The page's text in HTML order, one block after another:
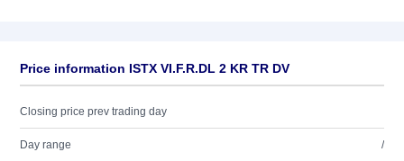
Price information ISTX VI.F.R.DL 2 KR TR DV
Closing price prev trading day
Day range /